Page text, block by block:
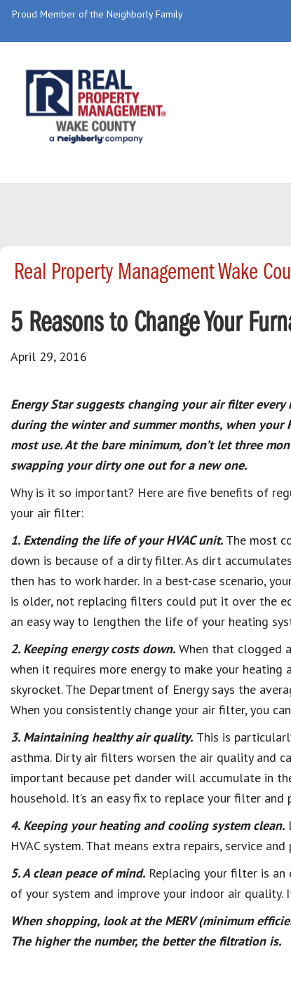
Proud Member of the Neighborly Family
Real Property Management Wake
5 Reasons to Change Your
April 29, 2016
Energy Star suggests changing your air filter every
during the winter and summer months, when your
most use. At the bare minimum, don’t let three
swapping your dirty one out for a new one.
Why is it so important? Here are five benefits of
your air filter:
1. Extending the life of your HVAC unit. The most
down is because of a dirty filter. As dirt
then has to work harder. In a best-case scenario,
is older, not replacing filters could put it over the
an easy way to lengthen the life of your heating
2. Keeping energy costs down. When that clogged
when it requires more energy to make your
skyrocket. The Department of Energy says the
When you consistently change your air filter, you
3. Maintaining healthy air quality. This is
asthma. Dirty air filters worsen the air quality and
important because pet dander will accumulate in
household. It’s an easy fix to replace your filter
4. Keeping your heating and cooling system clean.
HVAC system. That means extra repairs, service
5. A clean peace of mind. Replacing your filter is
of your system and improve your indoor air
When shopping, look at the MERV (minimum
The higher the number, the better the filtration is.